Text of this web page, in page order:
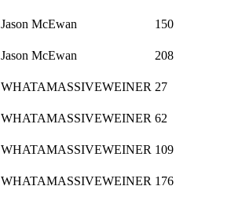
Jason McEwan
150
Jason McEwan
208
WHATAMASSIVEWEINER 27
WHATAMASSIVEWEINER 62
WHATAMASSIVEWEINER 109
WHATAMASSIVEWEINER 176